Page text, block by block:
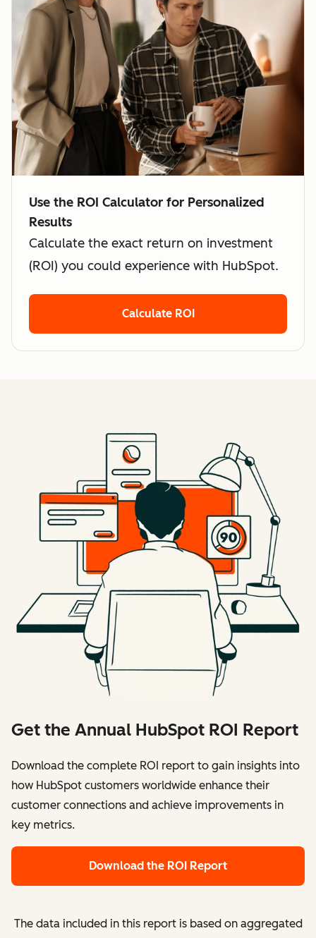
Use the ROI Calculator for Personalized
Results
Calculate the exact return on investment
(ROI) you could experience with HubSpot.
Calculate ROI
Get the Annual HubSpot ROI Report
Download the complete ROI report to gain insights into
how HubSpot customers worldwide enhance their
customer connections and achieve improvements in
key metrics.
Download the ROI Report
The data included in this report is based on aggregated